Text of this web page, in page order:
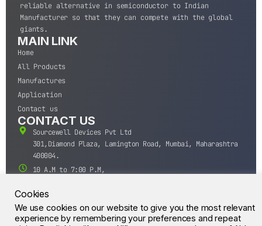
reliable alternative in semiconductor to Indian
Manufacturer so that they can compete with the global
giants.
MAIN LINK
Home
All Products
Manufactures
Application
Contact us
CONTACT US
Sourcewell Devices Pvt Ltd
301,Diamond Plaza, Lamington Road, Mumbai, Maharashtra
400004.
10 A.M to 7:00 P.M,
+91-22-43688688
sales@sourcewell.in
© CrossIC - All Rights Reserved.
Cookies
We use cookies on our website to give you the most relevant
experience by remembering your preferences and repeat